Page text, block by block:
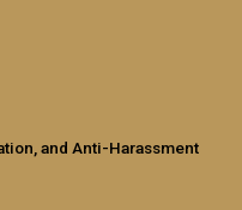
and Anti-Harassment